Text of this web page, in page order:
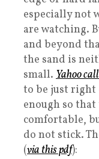
especially not
are watching.
and beyond
the sand is
small. Yahoo
to be just right
enough so that
comfortable,
do not stick.
(via this pdf):